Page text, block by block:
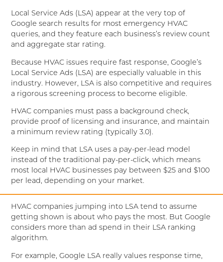
Local Service Ads (LSA) appear at the very top of
Google search results for most emergency HVAC
queries, and they feature each business’s review count
and aggregate star rating.
Because HVAC issues require fast response, Google’s
Local Service Ads (LSA) are especially valuable in this
industry. However, LSA is also competitive and requires
a rigorous screening process to become eligible.
HVAC companies must pass a background check,
provide proof of licensing and insurance, and maintain
a minimum review rating (typically 3.0).
Keep in mind that LSA uses a pay-per-lead model
instead of the traditional pay-per-click, which means
most local HVAC businesses pay between $25 and $100
per lead, depending on your market.
HVAC companies jumping into LSA tend to assume
getting shown is about who pays the most. But Google
considers more than ad spend in their LSA ranking
algorithm.
For example, Google LSA really values response time,